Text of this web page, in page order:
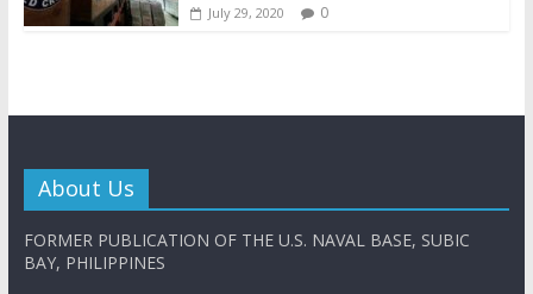
July 29, 2020 0
About Us
FORMER PUBLICATION OF THE U.S. NAVAL BASE, SUBIC
BAY, PHILIPPINES